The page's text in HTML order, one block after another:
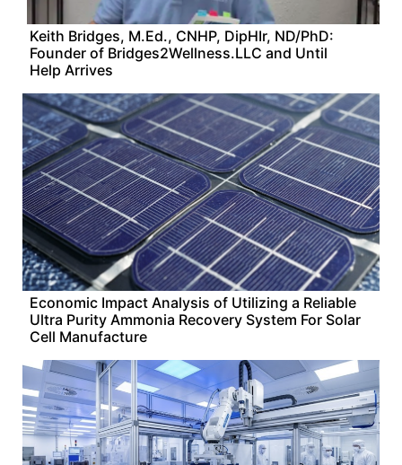
Keith Bridges, M.Ed., CNHP, DipHIr, ND/PhD:
Founder of Bridges2Wellness.LLC and Until
Help Arrives
Economic Impact Analysis of Utilizing a Reliable
Ultra Purity Ammonia Recovery System For Solar
Cell Manufacture